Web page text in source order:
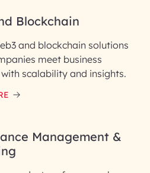
Blockchain
and blockchain solutions
meet business
scalability and insights.
Management &